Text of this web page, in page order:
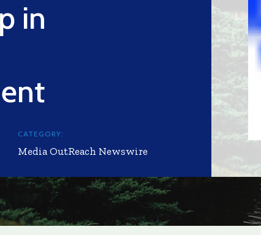
in
CATEGORY:
Media OutReach Newswire